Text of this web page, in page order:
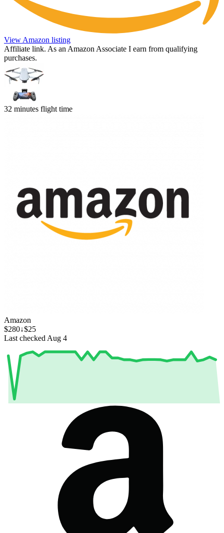
View Amazon listing
Affiliate link. As an Amazon Associate I earn from qualifying
purchases.
32 minutes flight time
Amazon
$280↓$25
Last checked Aug 4